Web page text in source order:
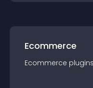
Ecommerce
Ecommerce plugin